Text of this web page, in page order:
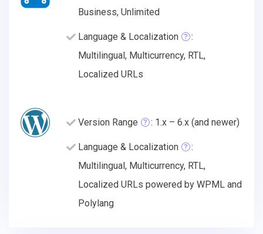
Business, Unlimited
Language & Localization
:
Multilingual, Multicurrency, RTL,
Localized URLs
Version Range : 1.x – 6.x (and newer)
Language & Localization
:
Multilingual, Multicurrency, RTL,
Localized URLs powered by WPML and
Polylang